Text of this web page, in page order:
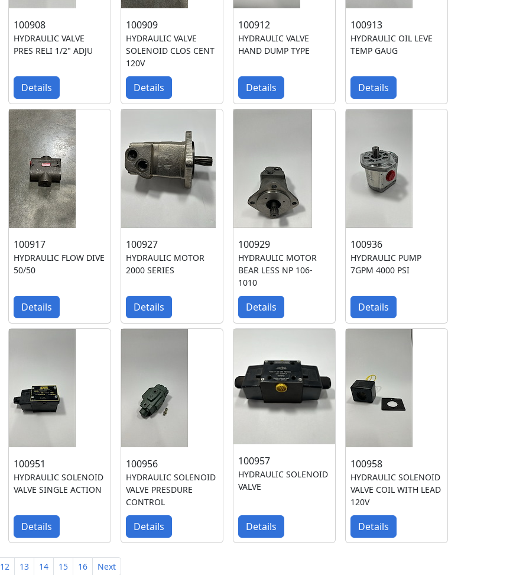
100908
HYDRAULIC VALVE
PRES RELI 1/2" ADJU
Details
100909
HYDRAULIC VALVE
SOLENOID CLOS CENT
120V
Details
100912
HYDRAULIC VALVE
HAND DUMP TYPE
Details
100913
HYDRAULIC OIL LEVE
TEMP GAUG
Details
100917
HYDRAULIC FLOW DIVE
50/50
Details
100927
HYDRAULIC MOTOR
2000 SERIES
Details
100929
HYDRAULIC MOTOR
BEAR LESS NP 106-
1010
Details
100936
HYDRAULIC PUMP
7GPM 4000 PSI
Details
100951
HYDRAULIC SOLENOID
VALVE SINGLE ACTION
Details
100956
HYDRAULIC SOLENOID
VALVE PRESDURE
CONTROL
Details
100957
HYDRAULIC SOLENOID
VALVE
Details
100958
HYDRAULIC SOLENOID
VALVE COIL WITH LEAD
120V
Details
12 13 14 15 16 Next